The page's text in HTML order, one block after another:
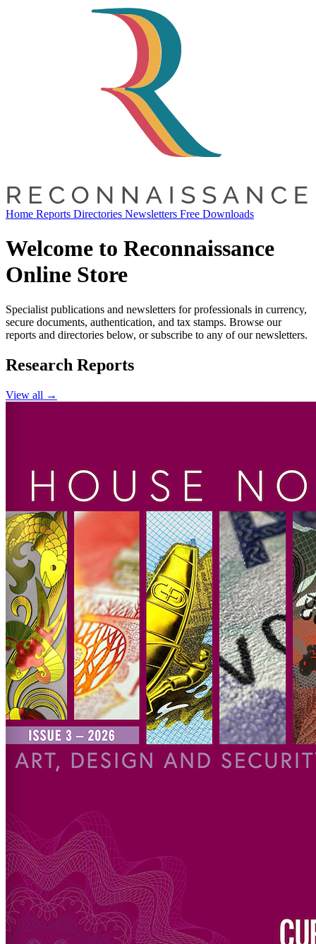
Home Reports Directories Newsletters Free Downloads
Welcome to Reconnaissance
Online Store
Specialist publications and newsletters for professionals in currency,
secure documents, authentication, and tax stamps. Browse our
reports and directories below, or subscribe to any of our newsletters.
Research Reports
View all →